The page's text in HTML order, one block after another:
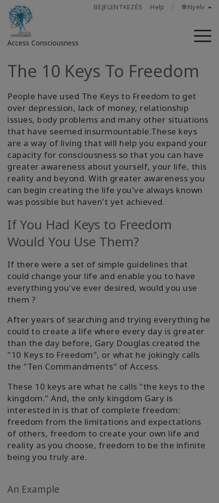
BEJELENTKEZÉS Help 🌐 Nyelv
Access Consciousness
Bejelentkezés
fiókba
Rólunk
Access
Bars
Régiók
Tanfolyamok
Facilitators
More
Hírek
KAPCSOLAT
KERESÉS
The 10 Keys To Freedom
People have used The Keys to Freedom to get
over depression, lack of money, relationship
issues, body problems and many other situations
that have seemed insurmountable.These keys
are a way of living that will help you expand your
capacity for consciousness so that you can have
greater awareness about yourself, your life, this
reality and beyond. With greater awareness you
can begin creating the life you've always known
was possible but haven't yet achieved.
If You Had Keys to Freedom
Would You Use Them?
If there were a set of simple guidelines that
could change your life and enable you to have
everything you've ever desired, would you use
them ?
After years of searching and trying everything he
could to create a life where every day is greater
than the day before, Gary Douglas created the
"10 Keys to Freedom", or what he jokingly calls
the "Ten Commandments" of Access.
These 10 keys are what he calls "the keys to the
kingdom." And, the only kingdom Gary is
interested in is that of complete freedom:
freedom from the limitations and expectations
of others, freedom to create your own life and
reality as you choose, freedom to be the infinite
being you truly are.
An Example